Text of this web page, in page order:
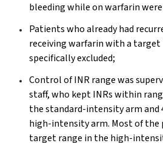
bleeding while on warfarin were
Patients who already had
receiving warfarin with a target
specifically excluded;
Control of INR range was
staff, who kept INRs within
the standard-intensity arm
high-intensity arm. Most of
target range in the high-